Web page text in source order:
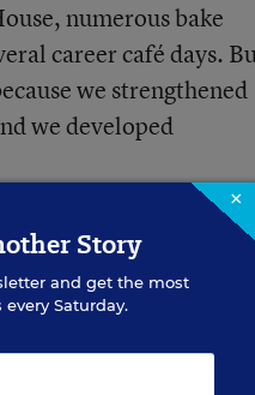
numerous bake
career café days.
we strengthened
we developed
to women’s
×
Story
and get the most
every Saturday.